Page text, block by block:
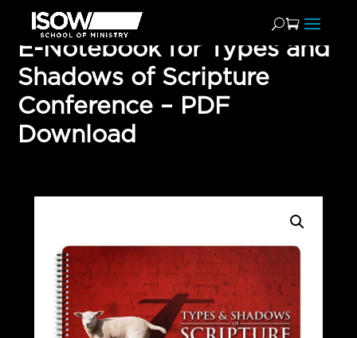
E-Notebook for Types and
Shadows of Scripture
Conference – PDF
Download